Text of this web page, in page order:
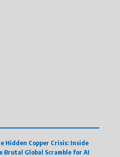
Hidden Copper Crisis: Inside
Brutal Global Scramble for AI